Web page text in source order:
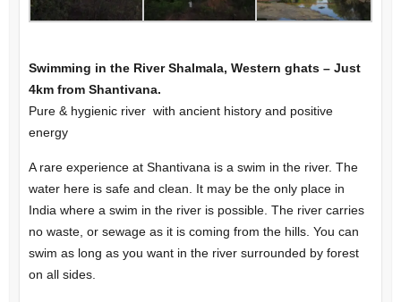
Swimming in the River Shalmala, Western ghats – Just
4km from Shantivana.
Pure & hygienic river with ancient history and positive
energy
A rare experience at Shantivana is a swim in the river. The
water here is safe and clean. It may be the only place in
India where a swim in the river is possible. The river carries
no waste, or sewage as it is coming from the hills. You can
swim as long as you want in the river surrounded by forest
on all sides.